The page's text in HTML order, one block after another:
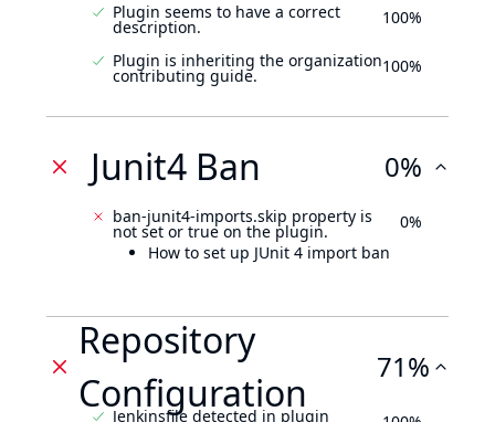
Plugin seems to have a correct
description. 100%
Plugin is inheriting the organization
contributing guide. 100%
Junit4 Ban 0%
ban-junit4-imports.skip property is
not set or true on the plugin.
How to set up JUnit 4 import ban
0%
Repository
Configuration
71%
Jenkinsfile detected in plugin